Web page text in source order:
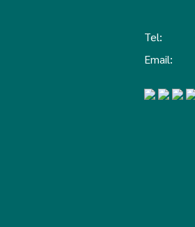
Tel:
Email: